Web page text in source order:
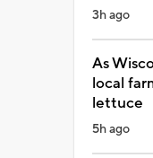
3h ago
As
local
lettuce
5h ago